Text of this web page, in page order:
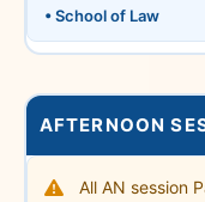
• School of Law
AFTERNOON
All AN session
Arrival
3:00